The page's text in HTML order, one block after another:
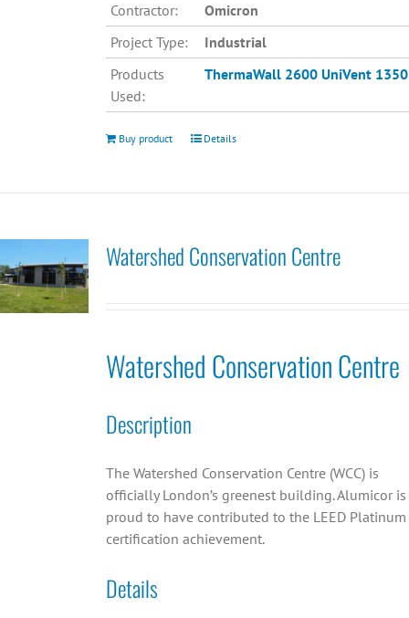
Contractor:
Omicron
Project Type:
Industrial
Products
Used:
ThermaWall 2600 UniVent 1350
Buy product Details
Watershed Conservation Centre
Watershed Conservation Centre
Description
The Watershed Conservation Centre (WCC) is
officially London’s greenest building. Alumicor is
proud to have contributed to the LEED Platinum
certification achievement.
Details